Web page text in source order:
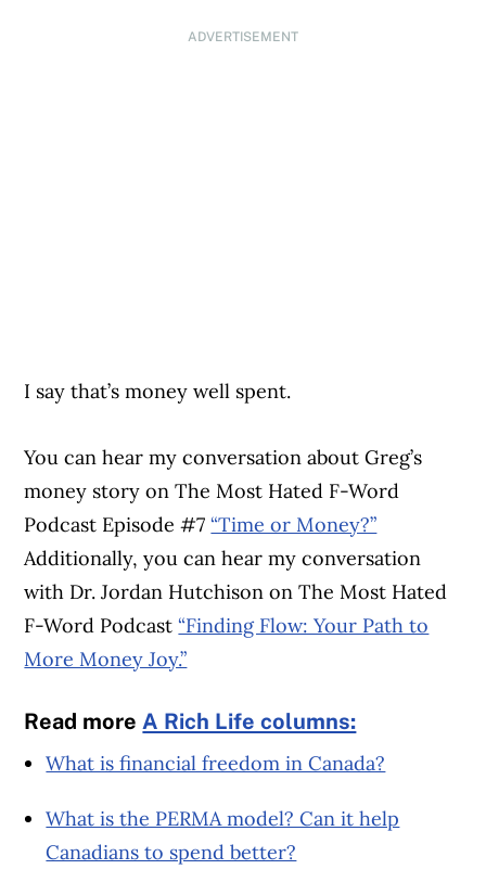
ADVERTISEMENT
I say that’s money well spent.
You can hear my conversation about Greg’s
money story on The Most Hated F-Word
Podcast Episode #7“Time or Money?”
Additionally, you can hear my conversation
with Dr. Jordan Hutchison on The Most Hated
F-Word Podcast“Finding Flow: Your Path to
More Money Joy.”
Read moreA Rich Life columns:
What is financial freedom in Canada?
What is the PERMA model? Can it help
Canadians to spend better?